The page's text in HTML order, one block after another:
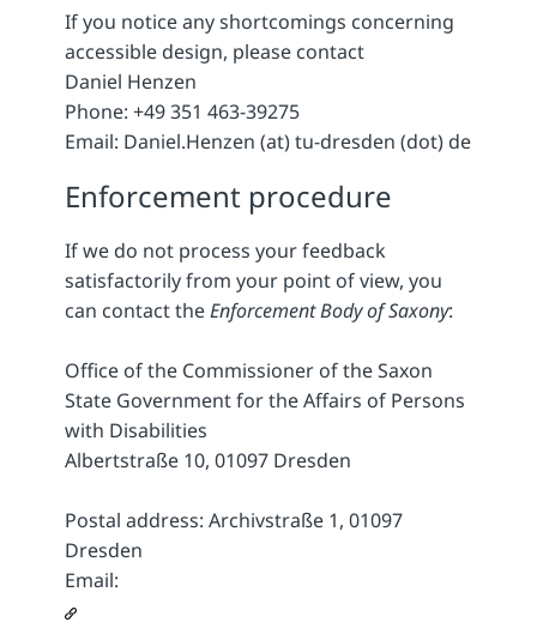
If you notice any shortcomings concerning
accessible design, please contact
Daniel Henzen
Phone: +49 351 463-39275
Email: Daniel.Henzen (at) tu-dresden (dot) de
Enforcement procedure
If we do not process your feedback
satisfactorily from your point of view, you
can contact theEnforcement Body of Saxony:
Office of the Commissioner of the Saxon
State Government for the Affairs of Persons
with Disabilities
Albertstraße 10, 01097 Dresden
Postal address: Archivstraße 1, 01097
Dresden
Email: